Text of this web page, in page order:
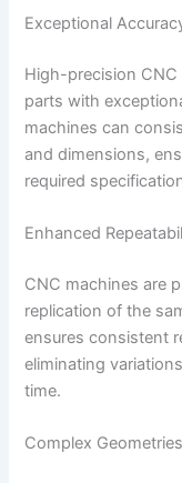
Exceptional
High-precision
parts with
machines can
and dimensions,
required
Enhanced
CNC machines are
replication of the
ensures consistent
eliminating
time.
Complex Geometries